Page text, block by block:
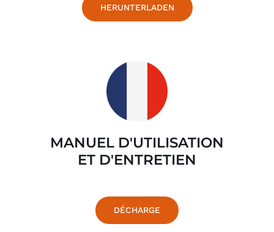
HERUNTERLADEN
MANUEL D'UTILISATION
ET D'ENTRETIEN
DÉCHARGE